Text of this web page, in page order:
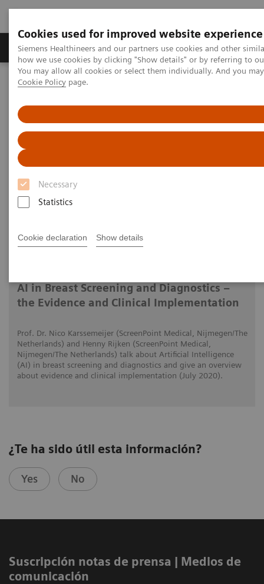
Cookies used for improved website experience
Siemens Healthineers and our partners use cookies and other
how we use cookies by clicking "Show details" or by referring to
You may allow all cookies or select them individually. And you
Cookie Policy page.
Necessary
Statistics
Cookie declaration Show details
Productos y servicios Especialidades clínicas
Home Diagnóstico médico por imagen
AI in Breast Screening and Diagnostics – the Evidence and Clinical
Implementation
AI in Breast Screening and
Diagnostics – the Evidence and
Clinical Implementation
AI in Breast Screening and Diagnostics –
the Evidence and Clinical Implementation
Prof. Dr. Nico Karssemeijer (ScreenPoint Medical, Nijmegen/The
Netherlands) and Henny Rijken (ScreenPoint Medical,
Nijmegen/The Netherlands) talk about Artificial Intelligence
(AI) in breast screening and diagnostics and give an overview
about evidence and clinical implementation (July 2020).
¿Te ha sido útil esta información?
Yes No
Suscripción notas de prensa ​| Medios de
comunicación